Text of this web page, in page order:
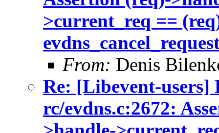
>current_req ==
From: Denis
Re: [Libevent-users]
rc/evdns.c:2672: